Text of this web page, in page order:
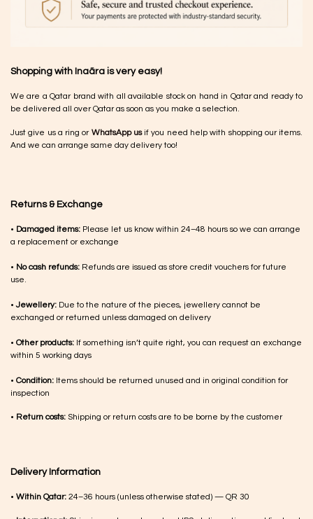
Shopping with Inaãra is very easy!
We are a Qatar brand with all available stock on hand in Qatar and ready to
be delivered all over Qatar as soon as you make a selection.
Just give us a ring or WhatsApp usif you need help with shopping our items.
And we can arrange same day delivery too!
Returns & Exchange
• Damaged items: Please let us know within 24–48 hours so we can arrange
a replacement or exchange
• No cash refunds: Refunds are issued as store credit vouchers for future
use.
•Jewellery: Due to the nature of the pieces, jewellery cannot be
exchanged or returned unless damaged on delivery
• Other products: If something isn’t quite right, you can request an exchange
within 5 working days
• Condition: Items should be returned unused and in original condition for
inspection
• Return costs: Shipping or return costs are to be borne by the customer
Delivery Information
• Within Qatar: 24–36 hours (unless otherwise stated) — QR 30